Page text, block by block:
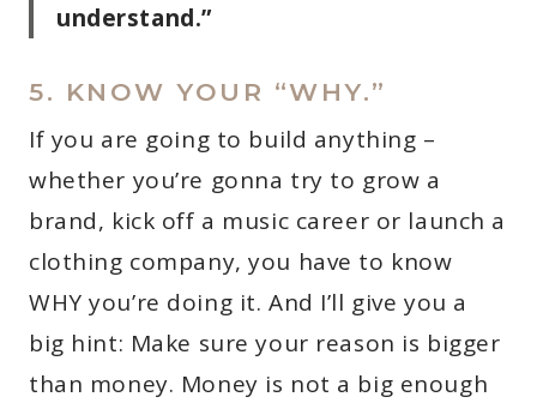
understand.”
5. KNOW YOUR “WHY.”
If you are going to build anything –
whether you’re gonna try to grow a
brand, kick off a music career or launch a
clothing company, you have to know
WHY you’re doing it. And I’ll give you a
big hint: Make sure your reason is bigger
than money. Money is not a big enough